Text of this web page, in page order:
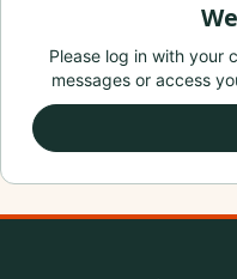
Please log in with your
messages or access